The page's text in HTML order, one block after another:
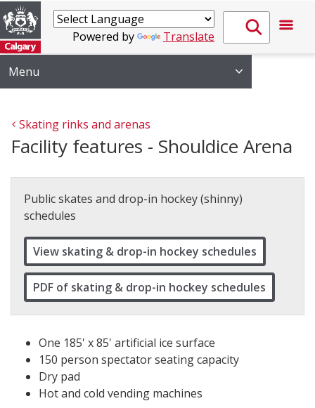
Powered by Translate
Menu
Skating rinks and arenas
Facility features - Shouldice Arena
Public skates and drop-in hockey (shinny)
schedules
View skating & drop-in hockey schedules
PDF of skating & drop-in hockey schedules
One 185' x 85' artificial ice surface
150 person spectator seating capacity
Dry pad
Hot and cold vending machines